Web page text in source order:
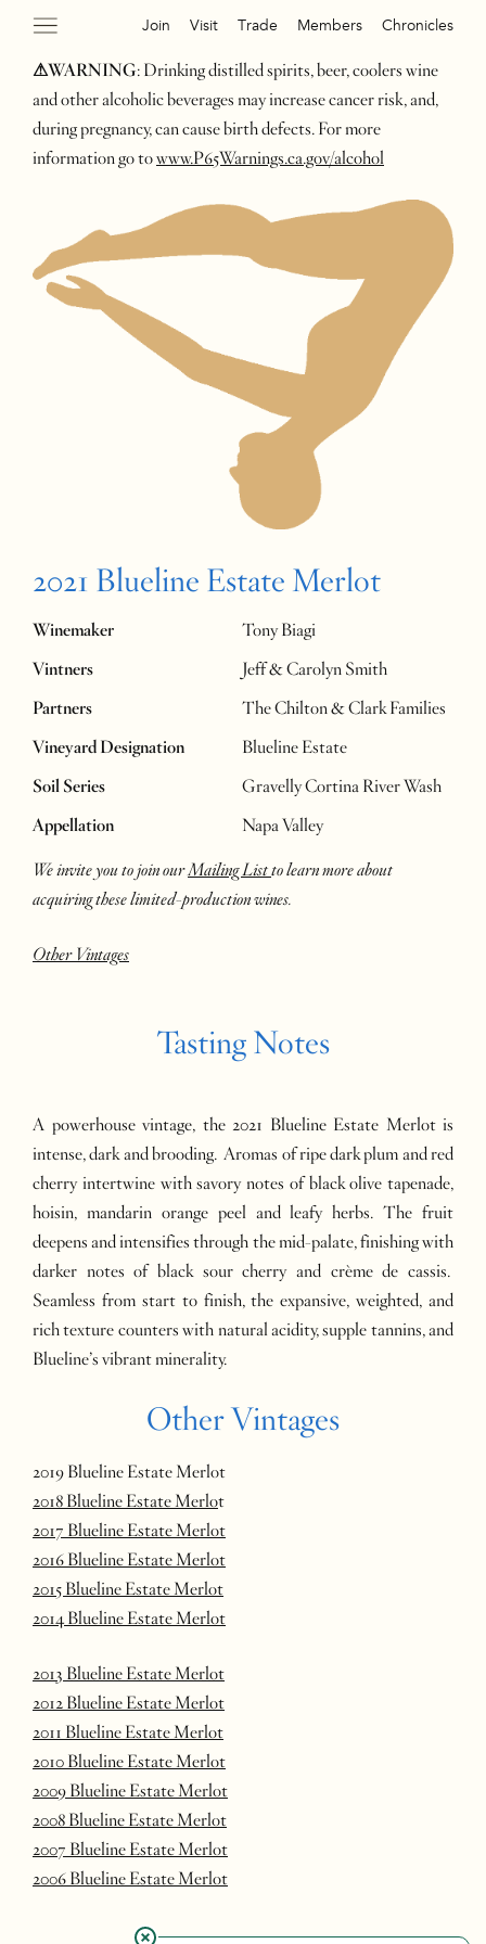
Join Visit Trade Members Chronicles
⚠WARNING: Drinking distilled spirits, beer, coolers wine
and other alcoholic beverages may increase cancer risk, and,
during pregnancy, can cause birth defects. For more
information go towww.P65Warnings.ca.gov/alcohol
2021 Blueline Estate Merlot
Winemaker
Tony Biagi
Vintners
Jeff & Carolyn Smith
Partners
The Chilton & Clark Families
Vineyard Designation
Blueline Estate
Soil Series
Gravelly Cortina River Wash
Appellation
Napa Valley
We invite you to join ourMailing Listto learn more about
acquiring these limited-production wines.
Other Vintages
Tasting Notes
A powerhouse vintage, the 2021 Blueline Estate Merlot is
intense, dark and brooding. Aromas of ripe dark plum and red
cherry intertwine with savory notes of black olive tapenade,
hoisin, mandarin orange peel and leafy herbs. The fruit
deepens and intensifies through the mid-palate, finishing with
darker notes of black sour cherry and crème de cassis.
Seamless from start to finish, the expansive, weighted, and
rich texture counters with natural acidity, supple tannins, and
Blueline’s vibrant minerality.
Other Vintages
2019 Blueline Estate Merlot
2018 Blueline Estate Merlot
2017 Blueline Estate Merlot
2016 Blueline Estate Merlot
2015 Blueline Estate Merlot
2014 Blueline Estate Merlot
2013 Blueline Estate Merlot
2012 Blueline Estate Merlot
2011 Blueline Estate Merlot
2010 Blueline Estate Merlot
2009 Blueline Estate Merlot
2008 Blueline Estate Merlot
2007 Blueline Estate Merlot
2006 Blueline Estate Merlot